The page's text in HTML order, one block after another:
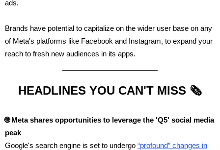
ads.
Brands have potential to capitalize on the wider user base on any
of Meta's platforms like Facebook and Instagram, to expand your
reach to fresh new audiences in its apps.
HEADLINES YOU CAN'T MISS 🗞️
🌐Meta shares opportunities to leverage the 'Q5' social media
peak
Google's search engine is set to undergo “profound” changes in